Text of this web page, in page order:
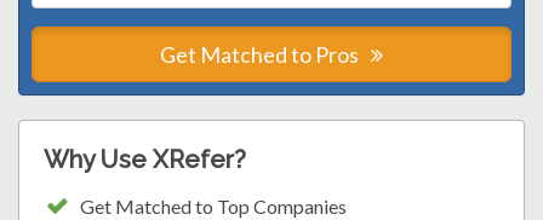
Get Matched to Pros
Why Use XRefer?
Get Matched to Top Companies